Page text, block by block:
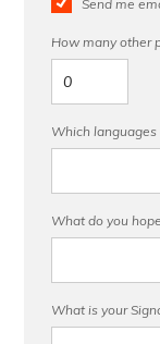
Send me
How many other
Which languages
What do you
What is your